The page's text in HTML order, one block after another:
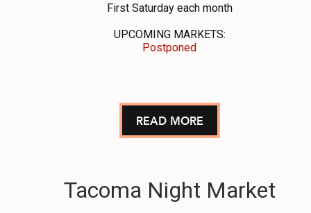
First Saturday each month
UPCOMING MARKETS:
Postponed
READ MORE
Tacoma Night Market